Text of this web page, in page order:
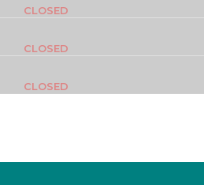
CLOSED
CLOSED
CLOSED